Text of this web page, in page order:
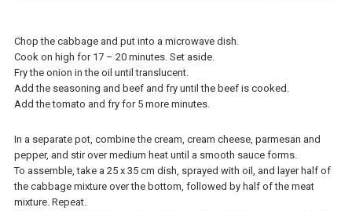
Chop the cabbage and put into a microwave dish.
Cook on high for 17 – 20 minutes. Set aside.
Fry the onion in the oil until translucent.
Add the seasoning and beef and fry until the beef is cooked.
Add the tomato and fry for 5 more minutes.
In a separate pot, combine the cream, cream cheese, parmesan and
pepper, and stir over medium heat until a smooth sauce forms.
To assemble, take a 25 x 35 cm dish, sprayed with oil, and layer half of
the cabbage mixture over the bottom, followed by half of the meat
mixture. Repeat.